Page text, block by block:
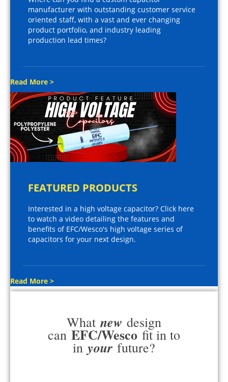
manufacturer with outstanding customer service
oriented staff, with a vast and ever changing
product portfolio, and industry leading
production lead times?
Read More >
FEATURED PRODUCTS
Interested in a high voltage capacitor? Click here
to watch a video detailing the features and
benefits of EFC/Wesco's high voltage series of
capacitors for your next design.
Read More >
What new design
can EFC/Wesco fit in to
in your future?